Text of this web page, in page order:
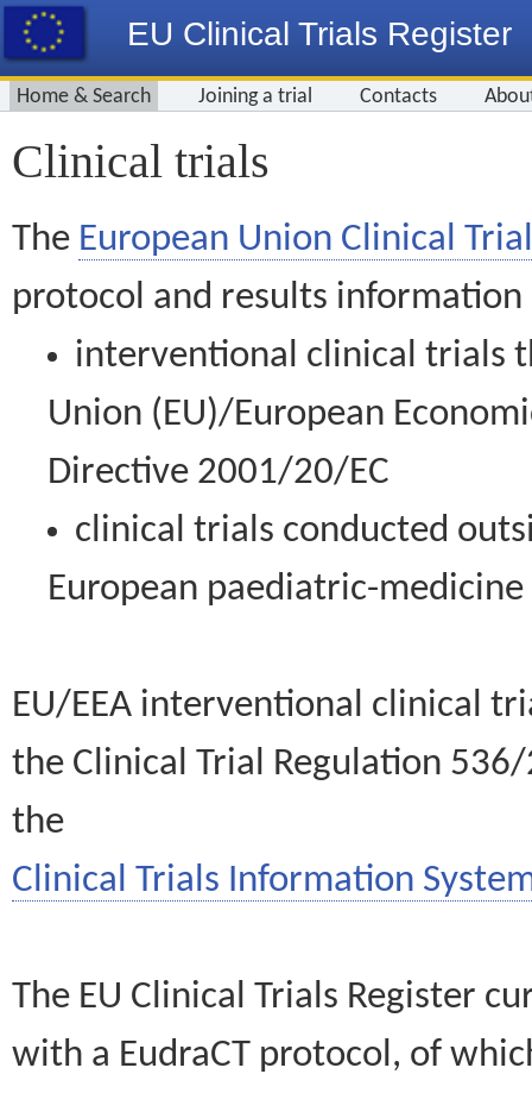
EU Clinical Trials Register
Home & Search Joining a trial Contacts
Clinical trials
The European Union Clinical
protocol and results information
interventional clinical trials
Union (EU)/European
Directive 2001/20/EC
clinical trials conducted
European paediatric-
EU/EEA interventional clinical
the Clinical Trial Regulation
the
Clinical Trials Information
The EU Clinical Trials Register
with a EudraCT protocol, of